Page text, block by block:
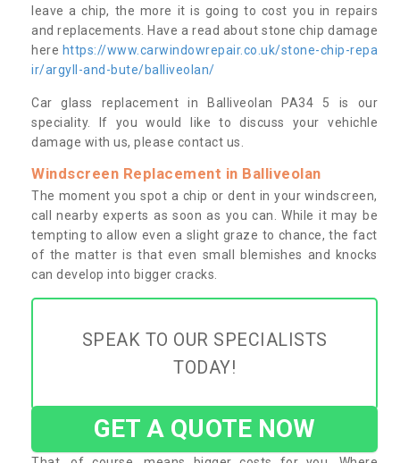
leave a chip, the more it is going to cost you in repairs
and replacements. Have a read about stone chip damage
here https://www.carwindowrepair.co.uk/stone-chip-repa
ir/argyll-and-bute/balliveolan/
Car glass replacement in Balliveolan PA34 5 is our
speciality. If you would like to discuss your vehichle
damage with us, please contact us.
Windscreen Replacement in Balliveolan
The moment you spot a chip or dent in your windscreen,
call nearby experts as soon as you can. While it may be
tempting to allow even a slight graze to chance, the fact
of the matter is that even small blemishes and knocks
can develop into bigger cracks.
SPEAK TO OUR SPECIALISTS
TODAY!
GET A QUOTE NOW